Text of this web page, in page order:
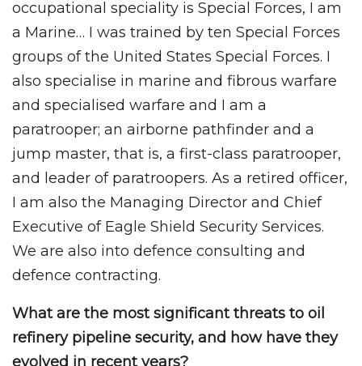
occupational speciality is Special Forces, I am
a Marine… I was trained by ten Special Forces
groups of the United States Special Forces. I
also specialise in marine and fibrous warfare
and specialised warfare and I am a
paratrooper; an airborne pathfinder and a
jump master, that is, a first-class paratrooper,
and leader of paratroopers. As a retired officer,
I am also the Managing Director and Chief
Executive of Eagle Shield Security Services.
We are also into defence consulting and
defence contracting.
What are the most significant threats to oil
refinery pipeline security, and how have they
evolved in recent years?